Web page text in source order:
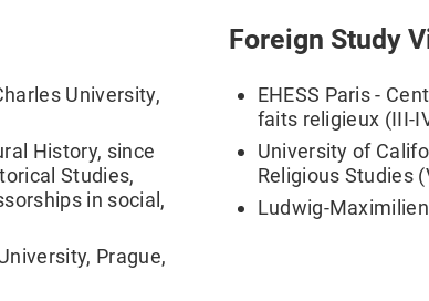
University,
History, since
Studies,
in social,
Prague,
Foreign Study
EHESS Paris -
faits religieux (III-
University of
Religious Studies
Ludwig-